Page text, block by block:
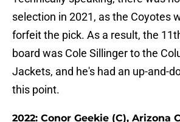
selection in 2021, as the Coyotes
forfeit the pick. As a result, the
board was Cole Sillinger to the
Jackets, and he's had an up-and-
this point.
2022: Conor Geekie (C), Arizona